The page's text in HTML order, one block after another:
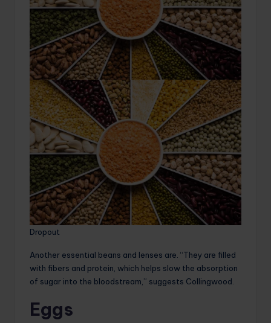
Dropout
Another essential beans and lenses are. “They are filled
with fibers and protein, which helps slow the absorption
of sugar into the bloodstream,” suggests Collingwood.
Eggs